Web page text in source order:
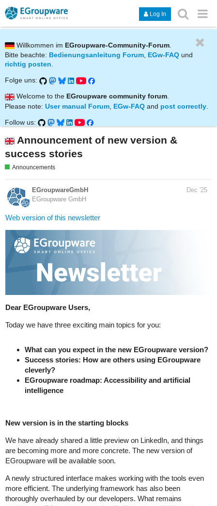
Log In
Willkommen im EGroupware-Community-Forum
Bitte beachte: Bedienungsanleitung Forum, EGw-FAQ und
richtig posten.
Folge uns:
Welcome to the EGroupware community forum.
Please note: User manual Forum EGw-FAQ and post correctly
Follow us:
Announcement of new version &
success stories
Announcements
EGroupwareGmbH
EGroupware GmbH
Dec '25
Web version of this newsletter
Dear EGroupware Users,
Today we have three exciting main topics for you:
What can you expect in the new EGroupware version?
Success stories: How are others using EGroupware
cleverly?
EGroupware roadmap: Accessibility and artificial
intelligence
New version is in the starting blocks
We have already shared a little preview on LinkedIn, and things
are becoming more and more concrete. The new version of
EGroupware will be available soon.
A newly structured interface makes working with the tools even
more efficient. The underlying framework has also been
thoroughly overhauled by our developers. What remains